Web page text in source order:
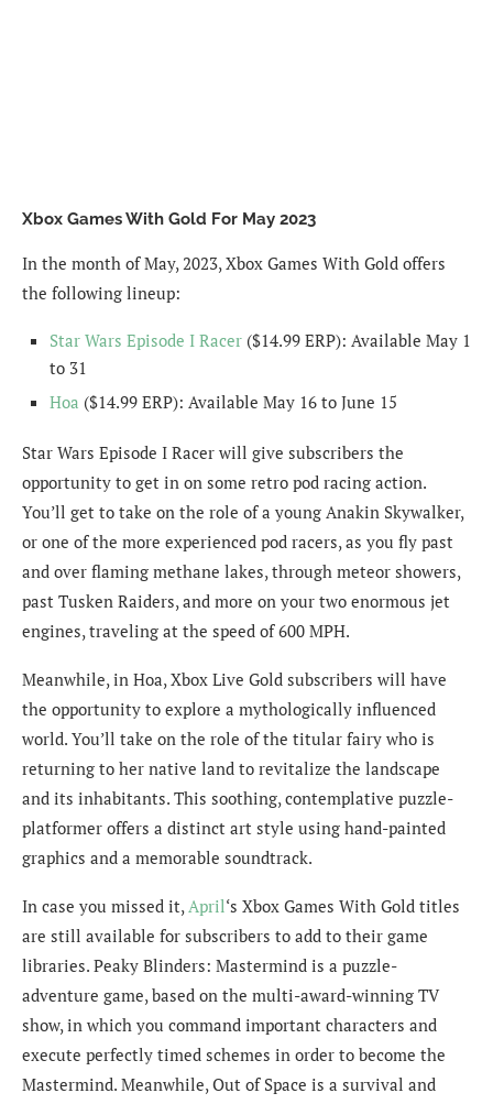
Xbox Games With Gold For May 2023
In the month of May, 2023, Xbox Games With Gold offers
the following lineup:
Star Wars Episode I Racer ($14.99 ERP): Available May 1
to 31
Hoa ($14.99 ERP): Available May 16 to June 15
Star Wars Episode I Racer will give subscribers the
opportunity to get in on some retro pod racing action.
You’ll get to take on the role of a young Anakin Skywalker,
or one of the more experienced pod racers, as you fly past
and over flaming methane lakes, through meteor showers,
past Tusken Raiders, and more on your two enormous jet
engines, traveling at the speed of 600 MPH.
Meanwhile, in Hoa, Xbox Live Gold subscribers will have
the opportunity to explore a mythologically influenced
world. You’ll take on the role of the titular fairy who is
returning to her native land to revitalize the landscape
and its inhabitants. This soothing, contemplative puzzle-
platformer offers a distinct art style using hand-painted
graphics and a memorable soundtrack.
In case you missed it,April‘s Xbox Games With Gold titles
are still available for subscribers to add to their game
libraries. Peaky Blinders: Mastermind is a puzzle-
adventure game, based on the multi-award-winning TV
show, in which you command important characters and
execute perfectly timed schemes in order to become the
Mastermind. Meanwhile, Out of Space is a survival and